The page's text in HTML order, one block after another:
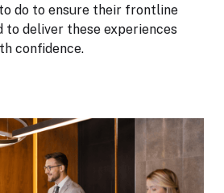
do to ensure their frontline
to deliver these experiences
confidence.